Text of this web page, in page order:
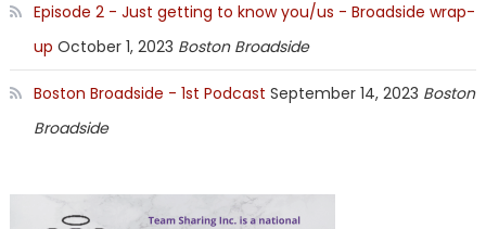
Episode 2 - Just getting to know you/us - Broadside wrap-
up October 1, 2023 Boston Broadside
Boston Broadside - 1st Podcast September 14, 2023 Boston
Broadside